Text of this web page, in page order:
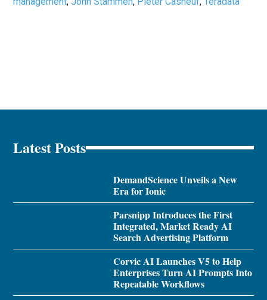
Latest Posts
DemandScience Unveils a New
Era for Ionic
Parsnipp Introduces the First
Integrated, Market Ready AI
Search Advertising Platform
Corvic AI Launches V5 to Help
Enterprises Turn AI Prompts Into
Repeatable Workflows